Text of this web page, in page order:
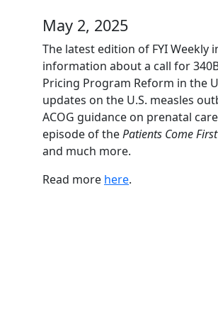
May 2, 2025
The latest edition of FYI Weekly
information about a call for
Pricing Program Reform in the
updates on the U.S. measles
ACOG guidance on prenatal
episode of thePatients Come First
and much more.
Read more here.